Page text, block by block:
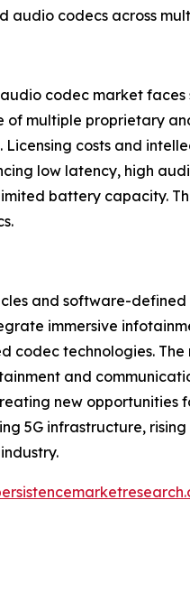
codecs across
codec market
of multiple proprietary
costs and
low latency, high
battery capacity.
and software-
immersive
codec technologies.
and
new
5G infrastructure,